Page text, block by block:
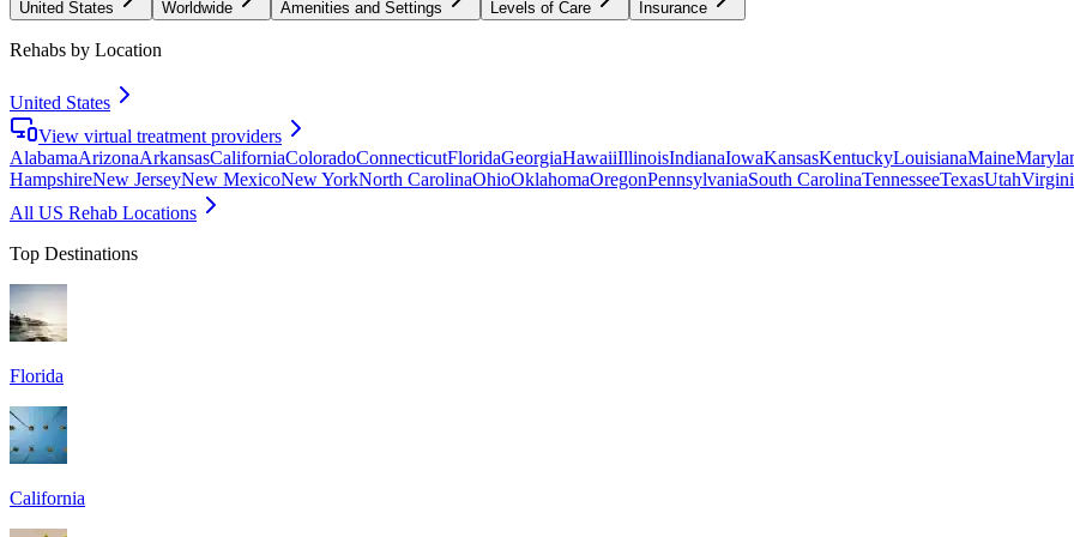
United States Worldwide Amenities and Settings Levels of Care Insurance
Rehabs by Location
United States
View virtual treatment providers
AlabamaArizonaArkansasCaliforniaColoradoConnecticutFloridaGeorgiaHawaiiIllinoisIndianaIowaKansasKentuckyLouisianaMaine
HampshireNew JerseyNew MexicoNew YorkNorth CarolinaOhioOklahomaOregonPennsylvaniaSouth CarolinaTennesseeTexasUtah
All US Rehab Locations
Top Destinations
Florida
California